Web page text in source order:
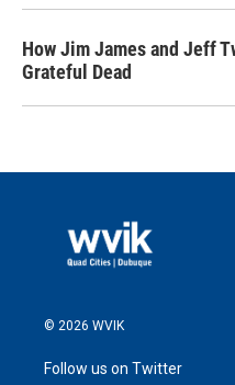
How Jim James and Jeff
Grateful Dead
© 2026 WVIK
Follow us on Twitter